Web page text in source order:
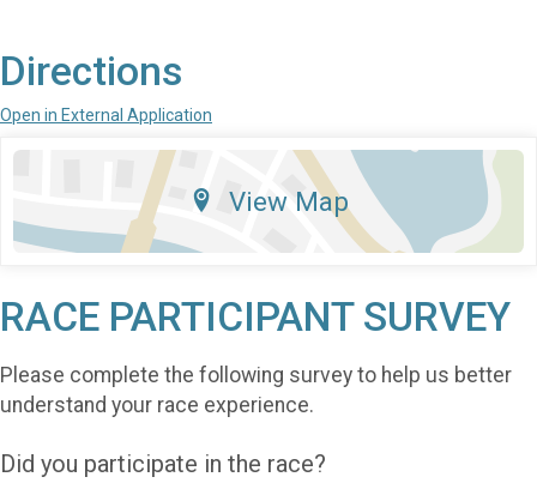
Directions
Open in External Application
View Map
RACE PARTICIPANT SURVEY
Please complete the following survey to help us better
understand your race experience.
Did you participate in the race?